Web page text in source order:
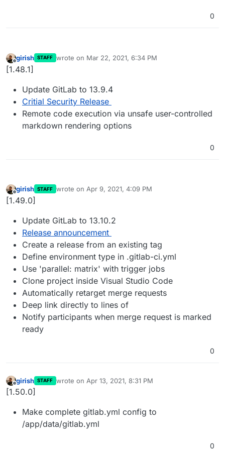
0
Offline
girish STAFF wrote on Mar 22, 2021, 6:34 PM
last edited by
[1.48.1]
Update GitLab to 13.9.4
Critial Security Release
Remote code execution via unsafe user-controlled
markdown rendering options
0
Offline
girish STAFF wrote on Apr 9, 2021, 4:09 PM
last edited by
[1.49.0]
Update GitLab to 13.10.2
Release announcement
Create a release from an existing tag
Define environment type in .gitlab-ci.yml
Use 'parallel: matrix' with trigger jobs
Clone project inside Visual Studio Code
Automatically retarget merge requests
Deep link directly to lines of
Notify participants when merge request is marked
ready
0
Offline
girish STAFF wrote on Apr 13, 2021, 8:31 PM
last edited by
[1.50.0]
Make complete gitlab.yml config to
/app/data/gitlab.yml
0